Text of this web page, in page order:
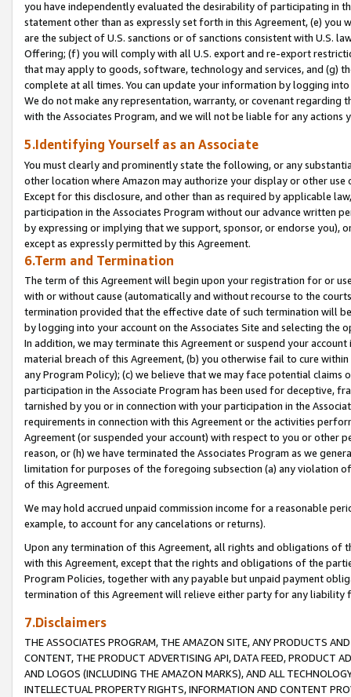
you have independently evaluated the desirability of participating in
statement other than as expressly set forth in this Agreement, (e)
are the subject of U.S. sanctions or of sanctions consistent with U.S.
Offering; (f) you will comply with all U.S. export and re-export
that may apply to goods, software, technology and services, and (g)
complete at all times. You can update your information by logging
We do not make any representation, warranty, or covenant regarding
with the Associates Program, and we will not be liable for any actions
5.Identifying Yourself as an Associate
You must clearly and prominently state the following, or any
other location where Amazon may authorize your display or other
Except for this disclosure, and other than as required by applicable
participation in the Associates Program without our advance written
by expressing or implying that we support, sponsor, or endorse you),
except as expressly permitted by this Agreement.
6.Term and Termination
The term of this Agreement will begin upon your registration for or
with or without cause (automatically and without recourse to the
termination provided that the effective date of such termination will
by logging into your account on the Associates Site and selecting the
In addition, we may terminate this Agreement or suspend your
material breach of this Agreement, (b) you otherwise fail to cure
any Program Policy); (c) we believe that we may face potential
participation in the Associate Program has been used for deceptive,
tarnished by you or in connection with your participation in the
requirements in connection with this Agreement or the activities
Agreement (or suspended your account) with respect to you or other
reason, or (h) we have terminated the Associates Program as we
limitation for purposes of the foregoing subsection (a) any violation
of this Agreement.
We may hold accrued unpaid commission income for a reasonable
example, to account for any cancelations or returns).
Upon any termination of this Agreement, all rights and obligations of
with this Agreement, except that the rights and obligations of the
Program Policies, together with any payable but unpaid payment
termination of this Agreement will relieve either party for any liability
7.Disclaimers
THE ASSOCIATES PROGRAM, THE AMAZON SITE, ANY PRODUCTS
CONTENT, THE PRODUCT ADVERTISING API, DATA FEED, PRODUCT
AND LOGOS (INCLUDING THE AMAZON MARKS), AND ALL
INTELLECTUAL PROPERTY RIGHTS, INFORMATION AND CONTENT